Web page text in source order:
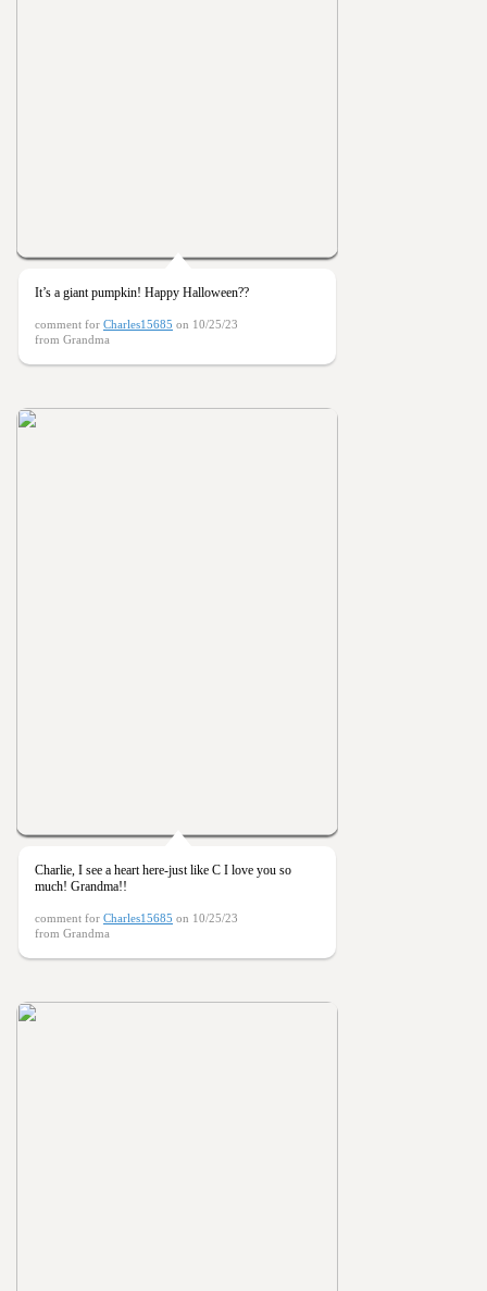
It’s a giant pumpkin! Happy Halloween??
comment for Charles15685 on 10/25/23
from Grandma
Charlie, I see a heart here-just like C I love you so
much! Grandma!!
comment for Charles15685 on 10/25/23
from Grandma